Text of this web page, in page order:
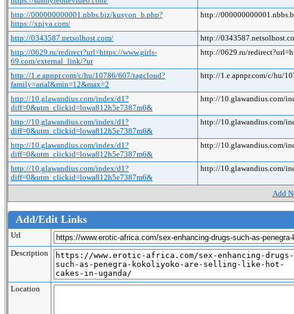
http://000000000001.nbbs.biz/kusyon_b.php?
https://xpiya.com/
http://
http://0343587.netsolhost.com/
http://
http://0629.ru/redirect?url=https://www.girls-
69.com/external_link/?ur
http://0629.ru/
http://1.e.apnpr.com/c/hu/10786/607/tagcloud?
family=arial&min=12&max=2
http://1.e.apnpr.com/c/hu/
http://10.glawandius.com/index/d1?
diff=0&utm_clickid=lowa812h5e7387m6&
http://10.glawandius.com/
http://10.glawandius.com/index/d1?
diff=0&utm_clickid=lowa812h5e7387m6&
http://10.glawandius.com/
http://10.glawandius.com/index/d1?
diff=0&utm_clickid=lowa812h5e7387m6&
http://10.glawandius.com/
http://10.glawandius.com/index/d1?
diff=0&utm_clickid=lowa812h5e7387m6&
http://10.glawandius.com/
Add
Add/Edit Links
Url
Description
Location